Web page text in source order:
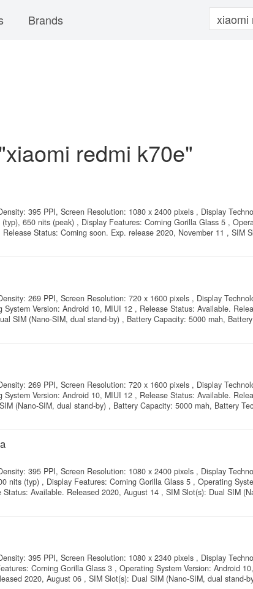
Brands
redmi k70e"
395 PPI, Screen Resolution: 1080 x 2400 pixels , Display
650 nits (peak) , Display Features: Corning Gorilla Glass 5 ,
Status: Coming soon. Exp. release 2020, November 11 , SIM
269 PPI, Screen Resolution: 720 x 1600 pixels , Display
System Version: Android 10, MIUI 12 , Release Status: Available.
SIM (Nano-SIM, dual stand-by) , Battery Capacity: 5000 mah,
269 PPI, Screen Resolution: 720 x 1600 pixels , Display
System Version: Android 10, MIUI 12 , Release Status: Available.
(Nano-SIM, dual stand-by) , Battery Capacity: 5000 mah, Battery
395 PPI, Screen Resolution: 1080 x 2400 pixels , Display
nits (typ) , Display Features: Corning Gorilla Glass 5 , Operating
Available. Released 2020, August 14 , SIM Slot(s): Dual SIM
395 PPI, Screen Resolution: 1080 x 2340 pixels , Display
Corning Gorilla Glass 3 , Operating System Version: Android
2020, August 06 , SIM Slot(s): Dual SIM (Nano-SIM, dual stand-